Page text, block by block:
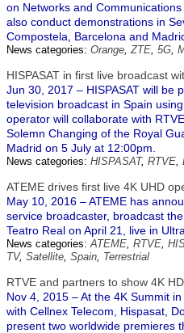
on Networks and
also conduct demonstrations in
Compostela, Barcelona and
News categories: Orange,ZTE, 5G,
HISPASAT in first live broadcast
Jun 30, 2017 – HISPASAT will be
television broadcast in Spain
operator will collaborate with
Solemn Changing of the Royal
Madrid on 5 July at 12:00pm.
News categories: HISPASAT, RTVE,
ATEME drives first live 4K UHD
May 10, 2016 – ATEME has
service broadcaster, broadcast
Teatro Real on April 21, live in
News categories:ATEME, RTVE,
TV, Satellite, Spain, Terrestrial
RTVE and partners to show 4K
Nov 4, 2015 – At the 4K Summit
with Cellnex Telecom, Hispasat,
present two worldwide premieres